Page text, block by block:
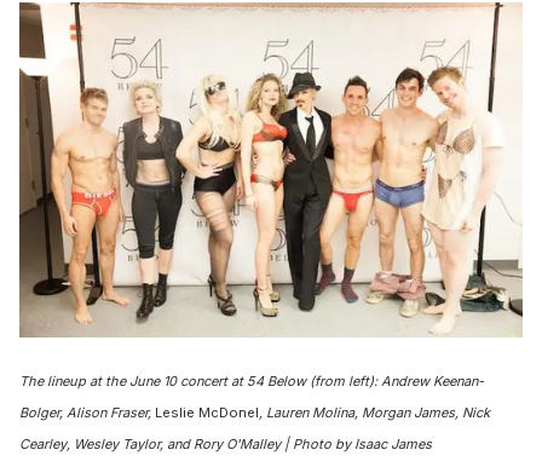
The lineup at the June 10 concert at 54 Below (from left): Andrew Keenan-
Bolger, Alison Fraser, Leslie McDonel, Lauren Molina, Morgan James, Nick
Cearley, Wesley Taylor, and Rory O'Malley | Photo by Isaac James